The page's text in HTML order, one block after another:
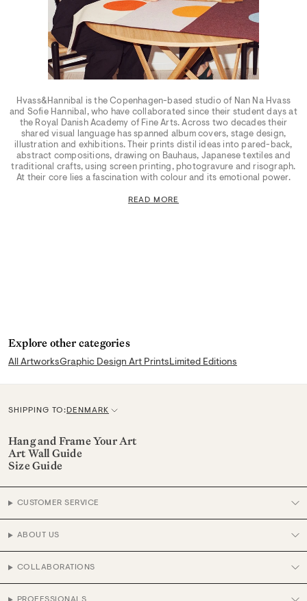
Hvass&Hannibal is the Copenhagen-based studio of Nan Na Hvass
and Sofie Hannibal, who have collaborated since their student days at
the Royal Danish Academy of Fine Arts. Across two decades their
shared visual language has spanned album covers, stage design,
illustration and exhibitions. Their prints distil ideas into pared-back,
abstract compositions, drawing on Bauhaus, Japanese textiles and
traditional crafts, using screen printing, photogravure and risograph.
At their core lies a fascination with colour and its emotional power.
READ MORE
Explore other categories
All ArtworksGraphic Design Art PrintsLimited Editions
SHIPPING TO:C
u
r
e
n
y
DENMARK
Hang and Frame Your Art
Art Wall Guide
Size Guide
CUSTOMER SERVICE
ABOUT US
COLLABORATIONS